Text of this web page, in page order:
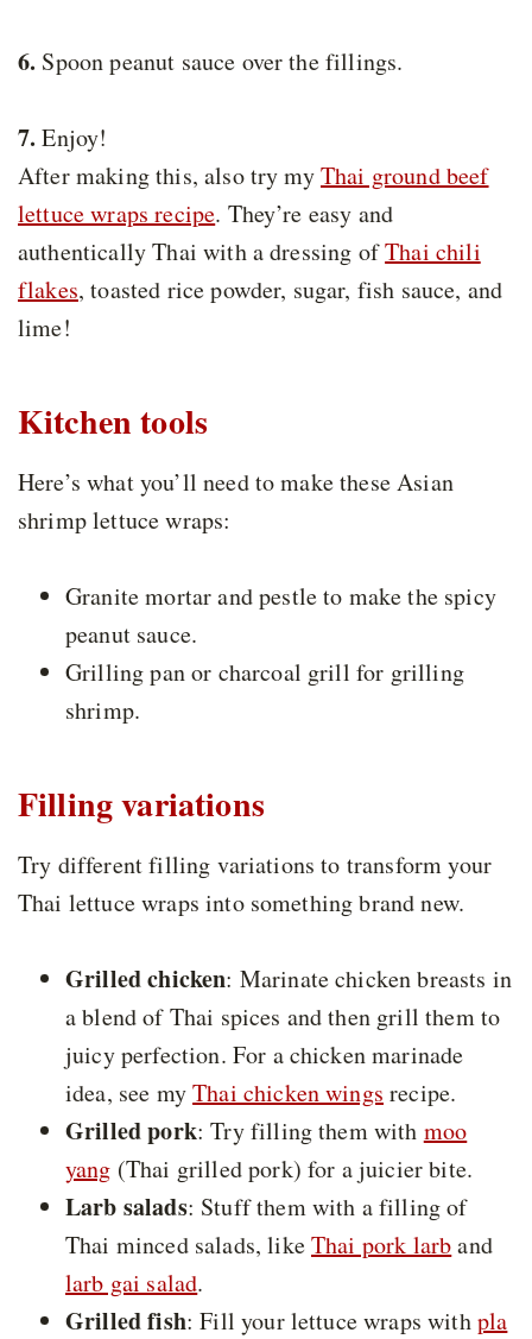
6. Spoon peanut sauce over the fillings.
7. Enjoy!
After making this, also try myThai ground beef
lettuce wraps recipe. They’re easy and
authentically Thai with a dressing ofThai chili
flakes, toasted rice powder, sugar, fish sauce, and
lime!
Kitchen tools
Here’s what you’ll need to make these Asian
shrimp lettuce wraps:
Granite mortar and pestle to make the spicy
peanut sauce.
Grilling pan or charcoal grill for grilling
shrimp.
Filling variations
Try different filling variations to transform your
Thai lettuce wraps into something brand new.
Grilled chicken: Marinate chicken breasts in
a blend of Thai spices and then grill them to
juicy perfection. For a chicken marinade
idea, see myThai chicken wings recipe.
Grilled pork: Try filling them with moo
yang (Thai grilled pork) for a juicier bite.
Larb salads: Stuff them with a filling of
Thai minced salads, likeThai pork larband
larb gai salad.
Grilled fish: Fill your lettuce wraps withpla